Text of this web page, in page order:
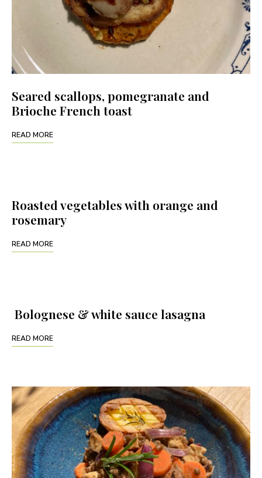
Seared scallops, pomegranate and
Brioche French toast
READ MORE
Roasted vegetables with orange and
rosemary
READ MORE
Bolognese & white sauce lasagna
READ MORE